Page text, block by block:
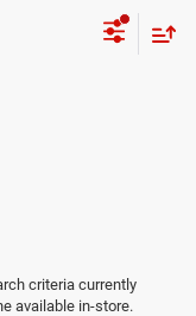
criteria currently
available in-store.